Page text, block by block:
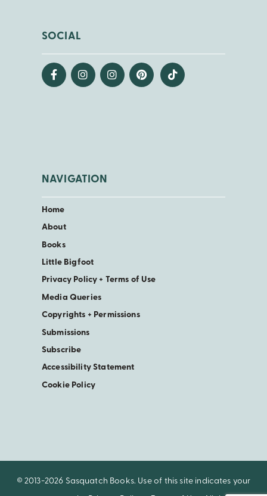
SOCIAL
NAVIGATION
Home
About
Books
Little Bigfoot
Privacy Policy + Terms of Use
Media Queries
Copyrights + Permissions
Submissions
Subscribe
Accessibility Statement
Cookie Policy
© 2013-2026 Sasquatch Books. Use of this site indicates your